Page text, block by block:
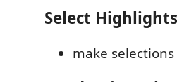
Select Highlights
make